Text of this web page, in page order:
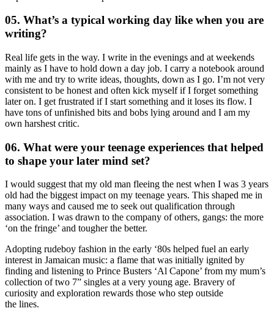
05. What’s a typical working day like when you are
writing?
Real life gets in the way. I write in the evenings and at weekends
mainly as I have to hold down a day job. I carry a notebook around
with me and try to write ideas, thoughts, down as I go. I’m not very
consistent to be honest and often kick myself if I forget something
later on. I get frustrated if I start something and it loses its flow. I
have tons of unfinished bits and bobs lying around and I am my
own harshest critic.
06. What were your teenage experiences that helped
to shape your later mind set?
I would suggest that my old man fleeing the nest when I was 3 years
old had the biggest impact on my teenage years. This shaped me in
many ways and caused me to seek out qualification through
association. I was drawn to the company of others, gangs: the more
‘on the fringe’ and tougher the better.
Adopting rudeboy fashion in the early ‘80s helped fuel an early
interest in Jamaican music: a flame that was initially ignited by
finding and listening to Prince Busters ‘Al Capone’ from my mum’s
collection of two 7” singles at a very young age. Bravery of
curiosity and exploration rewards those who step outside
the lines.